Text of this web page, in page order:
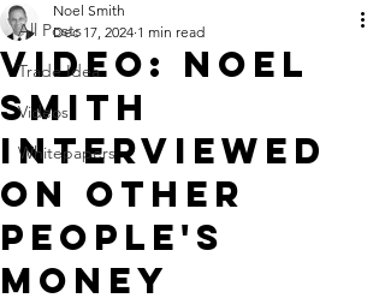
All Posts
Trade Idea
Videos
Whitepapers
Video: Noel
Smith
interviewed
on Other
People's
Money
Noel Smith
Dec 17, 2024 1 min read